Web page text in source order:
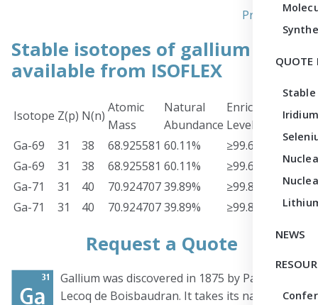
QUOTE
NEWS
Print PDF
Stable isotopes of gallium
available from ISOFLEX
Isotope Z(p) N(n)
Atomic
Mass
Natural
Abundance
Enrichment
Level
Ga-69
31 38 68.925581 60.11% ≥99.60%
Ga-69
31 38 68.925581 60.11% ≥99.60%
Ga-71
31 40 70.92470739.89% ≥99.80%
Ga-71
31 40 70.92470739.89% ≥99.80%
Request a Quote
Gallium was discovered in 1875 by Paul-Émile
Lecoq de Boisbaudran. It takes its name from